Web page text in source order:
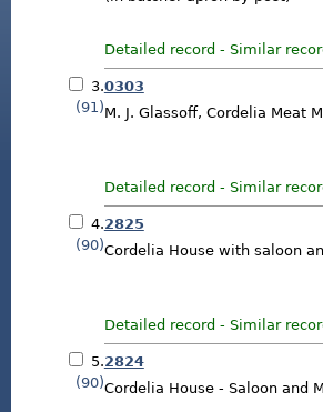
Detailed record - Similar
3.
(91)
0303
M. J. Glassoff, Cordelia Meat
Detailed record - Similar
4.
(90)
2825
Cordelia House with saloon
Detailed record - Similar
5.
(90)
2824
Cordelia House - Saloon and